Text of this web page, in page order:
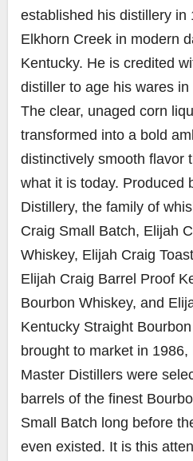
established his distillery in
Elkhorn Creek in modern
Kentucky. He is credited
distiller to age his wares
The clear, unaged corn
transformed into a bold
distinctively smooth flavor
what it is today. Produced
Distillery, the family of
Craig Small Batch, Elijah
Whiskey, Elijah Craig
Elijah Craig Barrel Proof
Bourbon Whiskey, and
Kentucky Straight
brought to market in 1986,
Master Distillers were
barrels of the finest
Small Batch long before
even existed. It is this